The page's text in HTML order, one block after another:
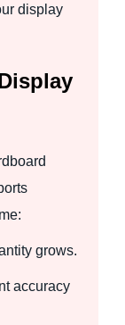
display
grows.
accuracy